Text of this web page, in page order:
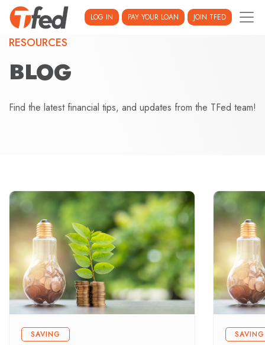
LOG IN PAY YOUR LOAN JOIN TFED
RESOURCES
BLOG
Find the latest financial tips, and updates from the TFed team!
SAVING SAVING